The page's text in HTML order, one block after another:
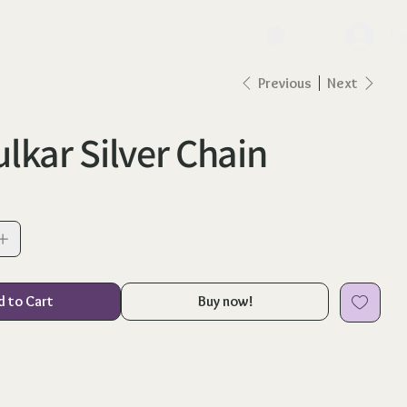
Previous Next
Silver Chain
to Cart Buy now!